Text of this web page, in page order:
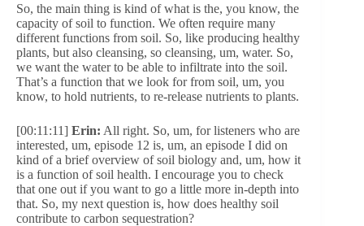
So, the main thing is kind of what is the, you know, the
capacity of soil to function. We often require many
different functions from soil. So, like producing healthy
plants, but also cleansing, so cleansing, um, water. So,
we want the water to be able to infiltrate into the soil.
That’s a function that we look for from soil, um, you
know, to hold nutrients, to re-release nutrients to plants.
[00:11:11] Erin: All right. So, um, for listeners who are
interested, um, episode 12 is, um, an episode I did on
kind of a brief overview of soil biology and, um, how it
is a function of soil health. I encourage you to check
that one out if you want to go a little more in-depth into
that. So, my next question is, how does healthy soil
contribute to carbon sequestration?